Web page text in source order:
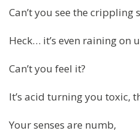
Can’t you see the crippling
Heck… it’s even raining on
Can’t you feel it?
It’s acid turning you toxic,
Your senses are numb,